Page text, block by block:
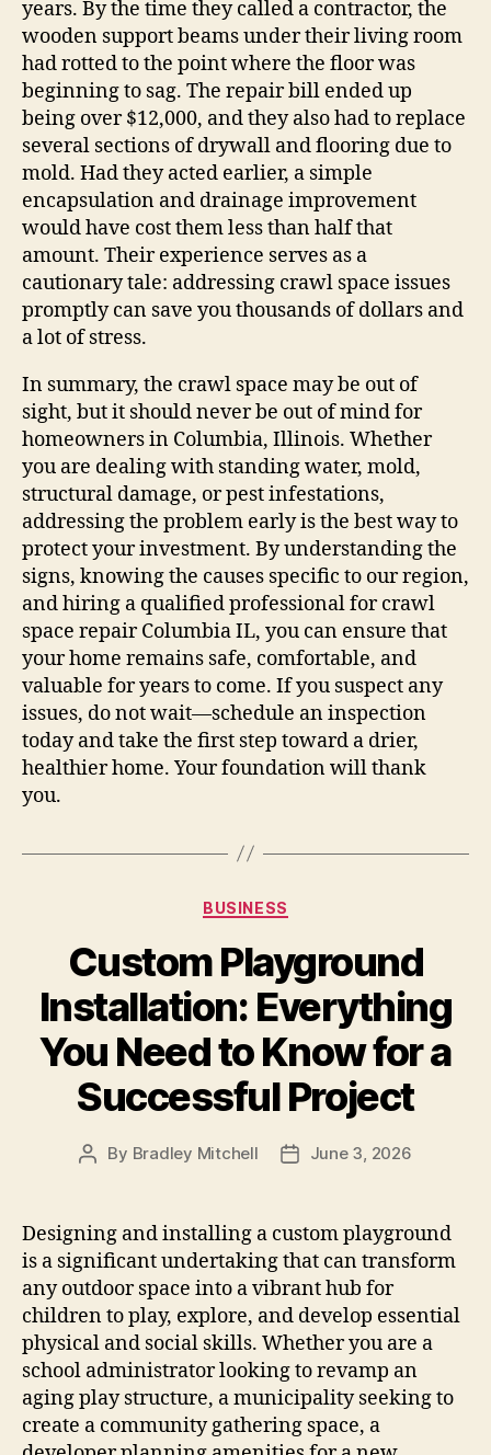
years. By the time they called a contractor, the
wooden support beams under their living room
had rotted to the point where the floor was
beginning to sag. The repair bill ended up
being over $12,000, and they also had to replace
several sections of drywall and flooring due to
mold. Had they acted earlier, a simple
encapsulation and drainage improvement
would have cost them less than half that
amount. Their experience serves as a
cautionary tale: addressing crawl space issues
promptly can save you thousands of dollars and
a lot of stress.
In summary, the crawl space may be out of
sight, but it should never be out of mind for
homeowners in Columbia, Illinois. Whether
you are dealing with standing water, mold,
structural damage, or pest infestations,
addressing the problem early is the best way to
protect your investment. By understanding the
signs, knowing the causes specific to our region,
and hiring a qualified professional for crawl
space repair Columbia IL, you can ensure that
your home remains safe, comfortable, and
valuable for years to come. If you suspect any
issues, do not wait—schedule an inspection
today and take the first step toward a drier,
healthier home. Your foundation will thank
you.
Categories
BUSINESS
Custom Playground
Installation: Everything
You Need to Know for a
Successful Project
Post
By Bradley Mitchell
PostJune 3, 2026
Designing and installing a custom playground
is a significant undertaking that can transform
any outdoor space into a vibrant hub for
children to play, explore, and develop essential
physical and social skills. Whether you are a
school administrator looking to revamp an
aging play structure, a municipality seeking to
create a community gathering space, a